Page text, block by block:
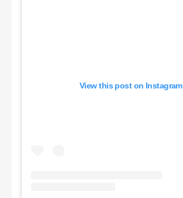
View this post on Instagram